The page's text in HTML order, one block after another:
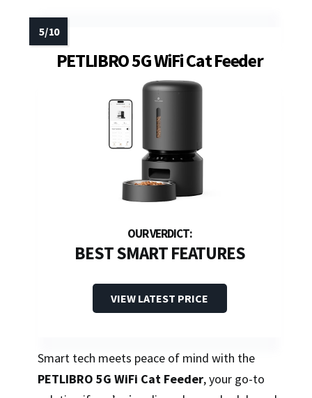
PETLIBRO 5G WiFi Cat Feeder
BEST SMART FEATURES
VIEW LATEST PRICE
Smart tech meets peace of mind with the
PETLIBRO 5G WiFi Cat Feeder, your go-to